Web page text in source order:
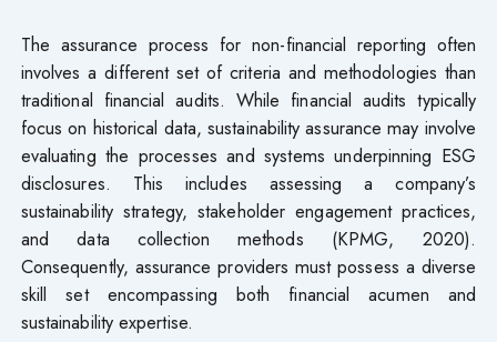
The assurance process for non-financial reporting often
involves a different set of criteria and methodologies than
traditional financial audits. While financial audits typically
focus on historical data, sustainability assurance may involve
evaluating the processes and systems underpinning ESG
disclosures. This includes assessing a company’s
sustainability strategy, stakeholder engagement practices,
and data collection methods (KPMG, 2020).
Consequently, assurance providers must possess a diverse
skill set encompassing both financial acumen and
sustainability expertise.